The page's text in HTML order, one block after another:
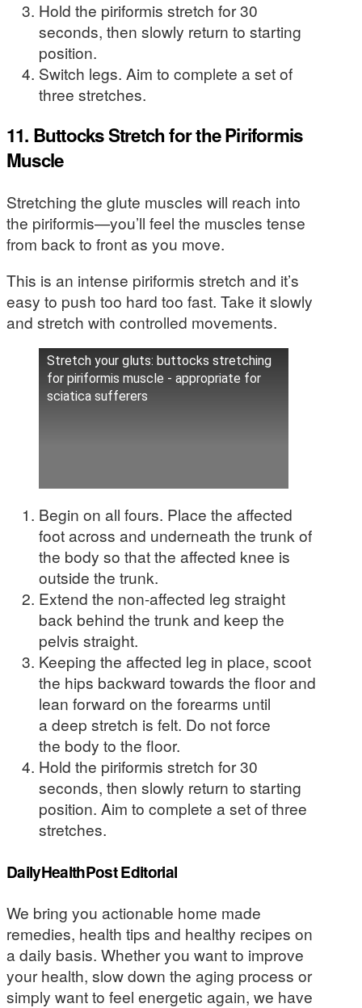
Hold the piriformis stretch for 30
seconds, then slowly return to starting
position.
Switch legs. Aim to complete a set of
three stretches.
11. Buttocks Stretch for the Piriformis
Muscle
Stretching the glute muscles will reach into
the piriformis—you’ll feel the muscles tense
from back to front as you move.
This is an intense piriformis stretch and it’s
easy to push too hard too fast. Take it slowly
and stretch with controlled movements.
Stretch your gluts: buttocks stretching
for piriformis muscle - appropriate for
sciatica sufferers
Begin on all fours. Place the affected
foot across and underneath the trunk of
the body so that the affected knee is
outside the trunk.
Extend the non-affected leg straight
back behind the trunk and keep the
pelvis straight.
Keeping the affected leg in place, scoot
the hips backward towards the floor and
lean forward on the forearms until
a deep stretch is felt. Do not force
the body to the floor.
Hold the piriformis stretch for 30
seconds, then slowly return to starting
position. Aim to complete a set of three
stretches.
DailyHealthPost Editorial
We bring you actionable home made
remedies, health tips and healthy recipes on
a daily basis. Whether you want to improve
your health, slow down the aging process or
simply want to feel energetic again, we have